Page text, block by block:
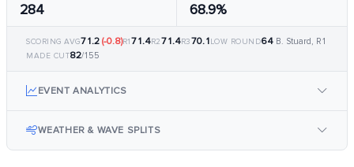
284 68.9%
SCORING AVG71.2 (-0.8)R171.4R271.4R370.1LOW ROUND64 B. Stuard, R1
MADE CUT82/155
EVENT ANALYTICS
WEATHER & WAVE SPLITS